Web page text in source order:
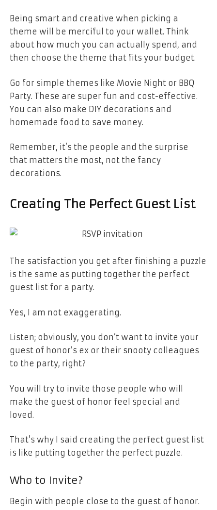
Being smart and creative when picking a
theme will be merciful to your wallet. Think
about how much you can actually spend, and
then choose the theme that fits your budget.
Go for simple themes like Movie Night or BBQ
Party. These are super fun and cost-effective.
You can also make DIY decorations and
homemade food to save money.
Remember, it’s the people and the surprise
that matters the most, not the fancy
decorations.
Creating The Perfect Guest List
The satisfaction you get after finishing a puzzle
is the same as putting together the perfect
guest list for a party.
Yes, I am not exaggerating.
Listen; obviously, you don’t want to invite your
guest of honor’s ex or their snooty colleagues
to the party, right?
You will try to invite those people who will
make the guest of honor feel special and
loved.
That’s why I said creating the perfect guest list
is like putting together the perfect puzzle.
Who to Invite?
Begin with people close to the guest of honor.